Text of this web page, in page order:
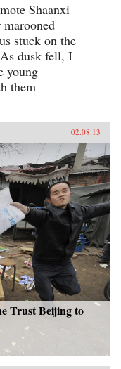
Shaanxi
stuck on the
dusk fell, I
young
them
02.08.13
Trust Beijing to